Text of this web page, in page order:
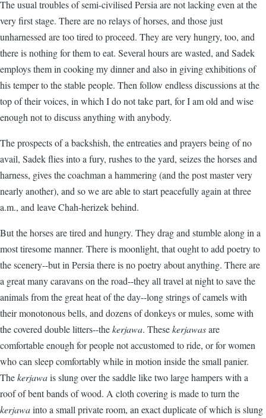
The usual troubles of semi-civilised Persia are not lacking even at the
very first stage. There are no relays of horses, and those just
unharnessed are too tired to proceed. They are very hungry, too, and
there is nothing for them to eat. Several hours are wasted, and Sadek
employs them in cooking my dinner and also in giving exhibitions of
his temper to the stable people. Then follow endless discussions at the
top of their voices, in which I do not take part, for I am old and wise
enough not to discuss anything with anybody.
The prospects of a backshish, the entreaties and prayers being of no
avail, Sadek flies into a fury, rushes to the yard, seizes the horses and
harness, gives the coachman a hammering (and the post master very
nearly another), and so we are able to start peacefully again at three
a.m., and leave Chah-herizek behind.
But the horses are tired and hungry. They drag and stumble along in a
most tiresome manner. There is moonlight, that ought to add poetry to
the scenery--but in Persia there is no poetry about anything. There are
a great many caravans on the road--they all travel at night to save the
animals from the great heat of the day--long strings of camels with
their monotonous bells, and dozens of donkeys or mules, some with
the covered double litters--thekerjawa. Thesekerjawasare
comfortable enough for people not accustomed to ride, or for women
who can sleep comfortably while in motion inside the small panier.
Thekerjawais slung over the saddle like two large hampers with a
roof of bent bands of wood. A cloth covering is made to turn the
kerjawainto a small private room, an exact duplicate of which is slung